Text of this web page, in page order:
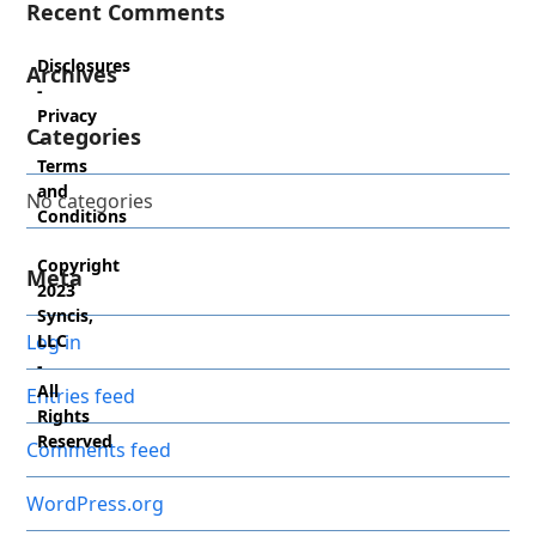
Recent Comments
Archives
Categories
No categories
Meta
Log in
Entries feed
Comments feed
WordPress.org
Disclosures
-
Privacy
-
Terms
and
Conditions
Copyright
2023
Syncis,
LLC
-
All
Rights
Reserved